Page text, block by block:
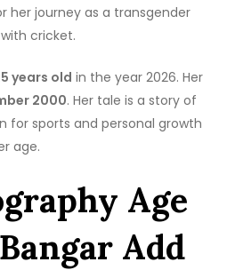
her journey as a transgender
cricket.
years old in the year 2026. Her
2000. Her tale is a story of
for sports and personal growth
age.
Age
Add